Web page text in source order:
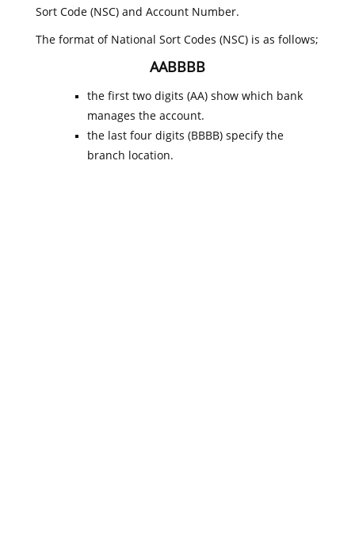
Sort Code (NSC) and Account Number.
The format of National Sort Codes (NSC) is as follows;
AABBBB
the first two digits (AA) show which bank
manages the account.
the last four digits (BBBB) specify the
branch location.